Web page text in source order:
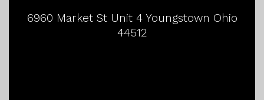
6960 Market St Unit 4 Youngstown Ohio
44512